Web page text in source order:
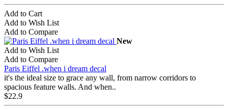
Add to Cart
Add to Wish List
Add to Compare
New
Add to Wish List
Add to Compare
Paris Eiffel .when i dream decal
it's the ideal size to grace any wall, from narrow corridors to
spacious feature walls. And when..
$22.9